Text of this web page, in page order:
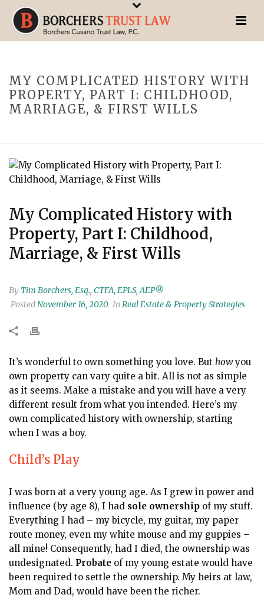
MY COMPLICATED HISTORY WITH
PROPERTY, PART I: CHILDHOOD,
MARRIAGE, & FIRST WILLS
My Complicated History with
Property, Part I: Childhood,
Marriage, & First Wills
By Tim Borchers, Esq., CTFA, EPLS, AEP®
PostedNovember 16, 2020 InReal Estate & Property Strategies
It’s wonderful to own something you love. But howyou
own property can vary quite a bit. All is not as simple
as it seems. Make a mistake and you will have a very
different result from what you intended. Here’s my
own complicated history with ownership, starting
when I was a boy.
Child’s Play
I was born at a very young age. As I grew in power and
influence (by age 8), I had sole ownership of my stuff.
Everything I had – my bicycle, my guitar, my paper
route money, even my white mouse and my guppies –
all mine! Consequently, had I died, the ownership was
undesignated. Probate of my young estate would have
been required to settle the ownership. My heirs at law,
Mom and Dad, would have been the richer.